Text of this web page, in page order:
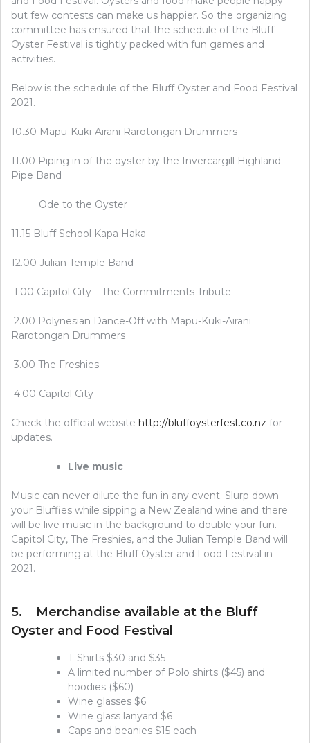
but few contests can make us happier. So the organizing
committee has ensured that the schedule of the Bluff
Oyster Festival is tightly packed with fun games and
activities.
Below is the schedule of the Bluff Oyster and Food Festival
2021.
10.30 Mapu-Kuki-Airani Rarotongan Drummers
11.00 Piping in of the oyster by the Invercargill Highland
Pipe Band
Ode to the Oyster
11.15 Bluff School Kapa Haka
12.00 Julian Temple Band
1.00 Capitol City – The Commitments Tribute
2.00 Polynesian Dance-Off with Mapu-Kuki-Airani
Rarotongan Drummers
3.00 The Freshies
4.00 Capitol City
Check the official website http://bluffoysterfest.co.nz for
updates.
Live music
Music can never dilute the fun in any event. Slurp down
your Bluffies while sipping a New Zealand wine and there
will be live music in the background to double your fun.
Capitol City, The Freshies, and the Julian Temple Band will
be performing at the Bluff Oyster and Food Festival in
2021.
5. Merchandise available at the Bluff
Oyster and Food Festival
T-Shirts $30 and $35
A limited number of Polo shirts ($45) and
hoodies ($60)
Wine glasses $6
Wine glass lanyard $6
Caps and beanies $15 each